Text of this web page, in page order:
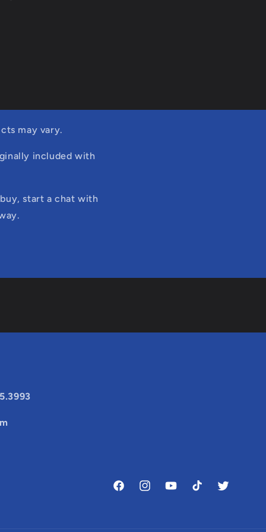
may vary.
included with
start a chat with
FacebookInstagramYouTubeTikTok Twitter